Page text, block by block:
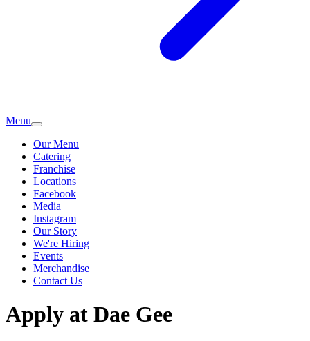
Menu
Our Menu
Catering
Franchise
Locations
Facebook
Media
Instagram
Our Story
We're Hiring
Events
Merchandise
Contact Us
Apply at Dae Gee